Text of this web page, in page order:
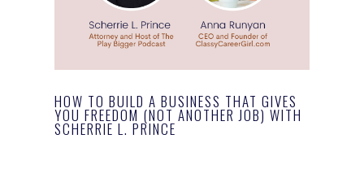
HOW TO BUILD A BUSINESS THAT GIVES
YOU FREEDOM (NOT ANOTHER JOB) WITH
SCHERRIE L. PRINCE